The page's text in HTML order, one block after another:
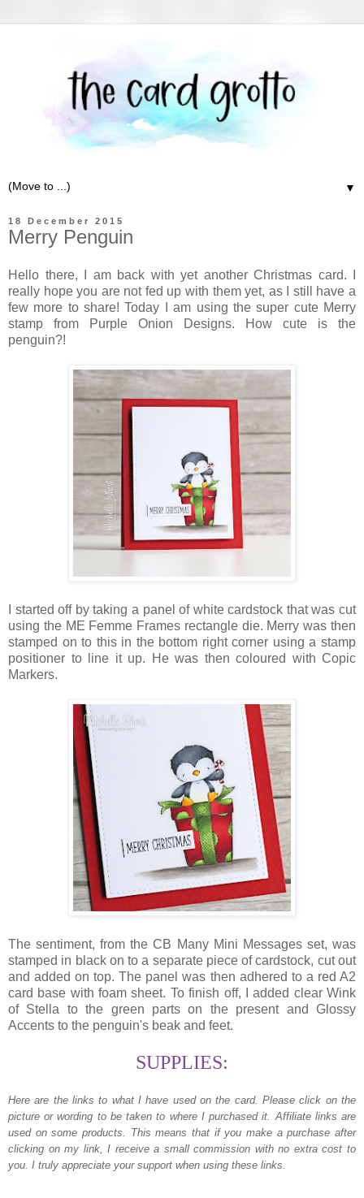
▼
18 December 2015
Merry Penguin
Hello there, I am back with yet another Christmas card. I
really hope you are not fed up with them yet, as I still have a
few more to share! Today I am using the super cute Merry
stamp from Purple Onion Designs. How cute is the
penguin?!
I started off by taking a panel of white cardstock that was cut
using the ME Femme Frames rectangle die. Merry was then
stamped on to this in the bottom right corner using a stamp
positioner to line it up. He was then coloured with Copic
Markers.
The sentiment, from the CB Many Mini Messages set, was
stamped in black on to a separate piece of cardstock, cut out
and added on top. The panel was then adhered to a red A2
card base with foam sheet. To finish off, I added clear Wink
of Stella to the green parts on the present and Glossy
Accents to the penguin's beak and feet.
SUPPLIES:
Here are the links to what I have used on the card. Please click on the
picture or wording to be taken to where I purchased it. Affiliate links are
used on some products. This means that if you make a purchase after
clicking on my link, I receive a small commission with no extra cost to
you. I truly appreciate your support when using these links.